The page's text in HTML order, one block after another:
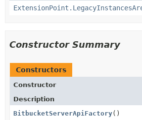
Constructor Summary
Constructors
Constructor
Description
BitbucketServerApiFactory()